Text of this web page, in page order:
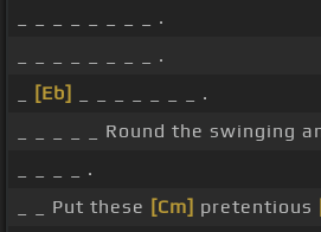
_ _ _ _ _ _ _ _ .
_ _ _ _ _ _ _ _ .
[Eb]
_ _ _ _ _ _ _ .
_ _ _ _ _ Round the swinging
_ _ _ _ .
_ _ Put these [Cm] pretentious